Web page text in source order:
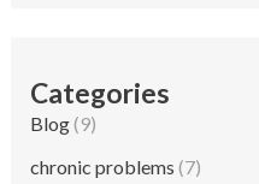
Categories
Blog(9)
chronic problems (7)